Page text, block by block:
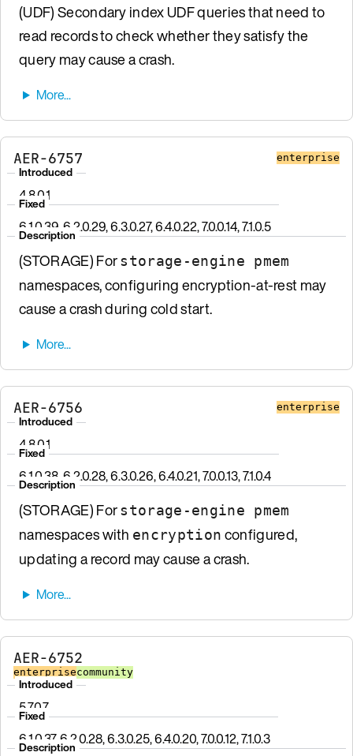
(UDF) Secondary index UDF queries that need to
read records to check whether they satisfy the
query may cause a crash.
AER-6757 enterprise
Introduced
4.8.0.1
Fixed
6.1.0.39, 6.2.0.29, 6.3.0.27, 6.4.0.22, 7.0.0.14, 7.1.0.5
Description
(STORAGE) Forstorage-engine pmem
namespaces, configuring encryption-at-rest may
cause a crash during cold start.
AER-6756 enterprise
Introduced
4.8.0.1
Fixed
6.1.0.38, 6.2.0.28, 6.3.0.26, 6.4.0.21, 7.0.0.13, 7.1.0.4
Description
(STORAGE) Forstorage-engine pmem
namespaces with encryption configured,
updating a record may cause a crash.
AER-6752
enterprisecommunity
Introduced
5.7.0.7
Fixed
6.1.0.37, 6.2.0.28, 6.3.0.25, 6.4.0.20, 7.0.0.12, 7.1.0.3
Description